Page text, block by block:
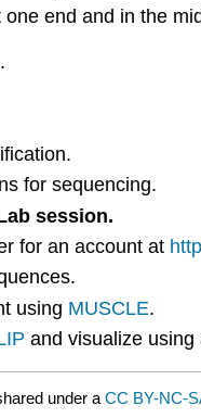
end and in the
for sequencing.
session.
for an account at
using MUSCLE.
and visualize using
under a CC BY-NC-